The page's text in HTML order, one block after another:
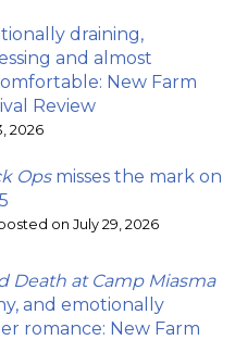
draining,
and almost
New Farm
Review
2026
Opsmisses the mark on
on July 29, 2026
Death at Camp Miasma
and emotionally
romance: New Farm